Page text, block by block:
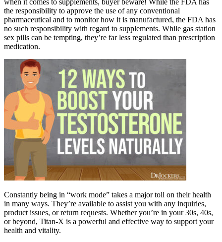
the responsibility to approve the use of any conventional
pharmaceutical and to monitor how it is manufactured, the FDA has
no such responsibility with regard to supplements. While gas station
sex pills can be tempting, they’re far less regulated than prescription
medication.
Constantly being in “work mode” takes a major toll on their health
in many ways. They’re available to assist you with any inquiries,
product issues, or return requests. Whether you’re in your 30s, 40s,
or beyond, Titan-X is a powerful and effective way to support your
health and vitality.